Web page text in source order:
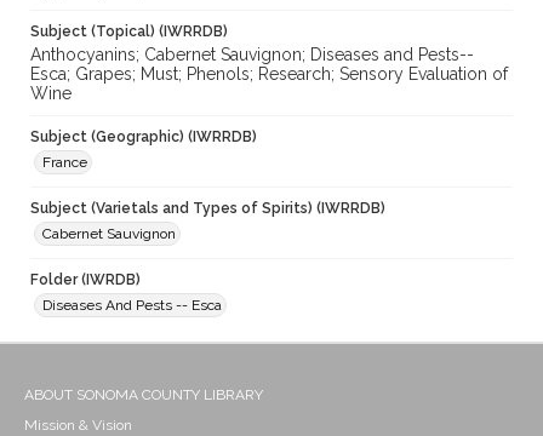
Subject (Topical) (IWRRDB)
Anthocyanins; Cabernet Sauvignon; Diseases and Pests--
Esca; Grapes; Must; Phenols; Research; Sensory Evaluation of
Wine
Subject (Geographic) (IWRRDB)
France
Subject (Varietals and Types of Spirits) (IWRRDB)
Cabernet Sauvignon
Folder (IWRDB)
Diseases And Pests -- Esca
ABOUT SONOMA COUNTY LIBRARY
Mission & Vision